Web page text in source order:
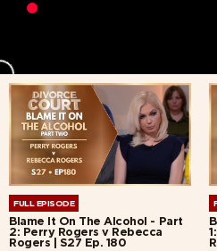
FULL EPISODE
Blame It On The Alcohol - Part
2: Perry Rogers v Rebecca
Rogers | S27 Ep. 180